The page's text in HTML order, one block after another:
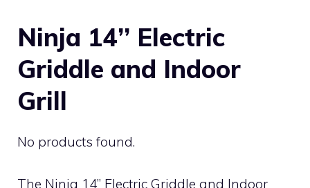
Ninja 14’’ Electric
Griddle and Indoor
Grill
No products found.
The Ninja 14’’ Electric Griddle and Indoor